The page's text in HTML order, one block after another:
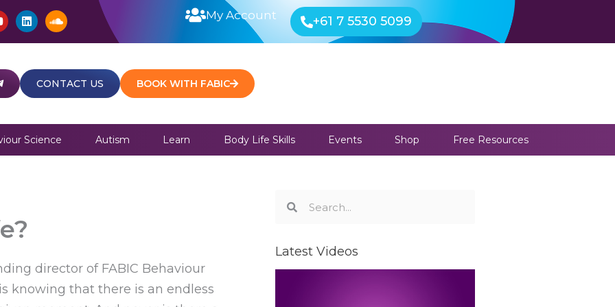
L
i
n
k
d
n
S
o
u
n
c
l
o
u
My Account +61 7 5530 5099
CONTACT US BOOK WITH FABIC
Science Autism Learn Body Life Skills Events Shop Free Resources
director of FABIC Behaviour
knowing that there is an endless
Search
Latest Videos